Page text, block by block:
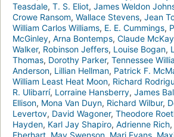
Teasdale, T. S. Eliot, James Weldon
Crowe Ransom, Wallace Stevens, Jean
William Carlos Williams, E. E. Cummings,
McGinley, Arna Bontemps, Claude McKay
Walker, Robinson Jeffers, Louise Bogan,
Thomas, Dorothy Parker, Tennessee
Anderson, Lillian Hellman, Patrick F.
William Least Heat Moon, Richard
R. Ulibarrí, Lorraine Hansberry, James
Ellison, Mona Van Duyn, Richard Wilbur,
Levertov, David Wagoner, Theodore
Hayden, Karl Jay Shapiro, Adrienne Rich,